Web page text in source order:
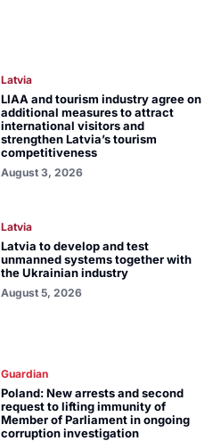
Latvia
LIAA and tourism industry agree on
additional measures to attract
international visitors and
strengthen Latvia’s tourism
competitiveness
August 3, 2026
Latvia
Latvia to develop and test
unmanned systems together with
the Ukrainian industry
August 5, 2026
Guardian
Poland: New arrests and second
request to lifting immunity of
Member of Parliament in ongoing
corruption investigation